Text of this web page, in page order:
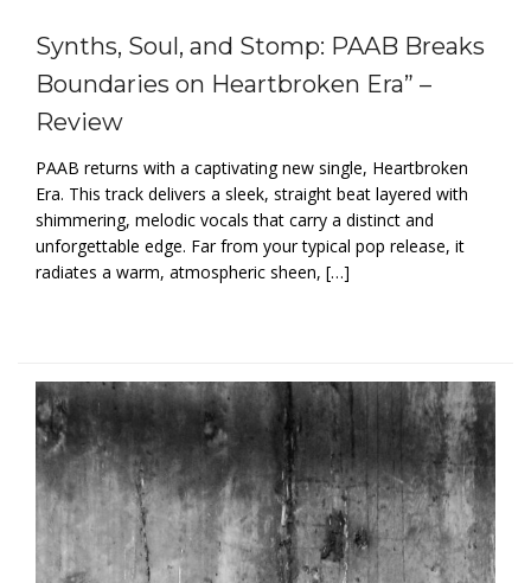
Synths, Soul, and Stomp: PAAB Breaks
Boundaries on Heartbroken Era” –
Review
PAAB returns with a captivating new single, Heartbroken
Era. This track delivers a sleek, straight beat layered with
shimmering, melodic vocals that carry a distinct and
unforgettable edge. Far from your typical pop release, it
radiates a warm, atmospheric sheen, […]